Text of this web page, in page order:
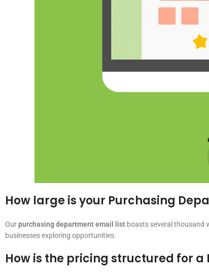
How large is your Purchasing
Ourpurchasing department email list boasts several thousand
businesses exploring opportunities.
How is the pricing structured for